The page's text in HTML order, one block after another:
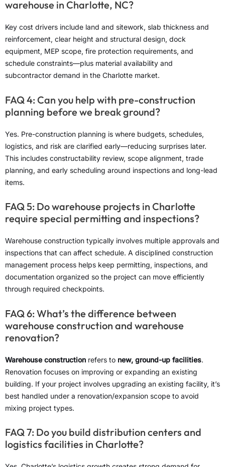
warehouse in Charlotte, NC?
Key cost drivers include land and sitework, slab thickness and
reinforcement, clear height and structural design, dock
equipment, MEP scope, fire protection requirements, and
schedule constraints—plus material availability and
subcontractor demand in the Charlotte market.
FAQ 4: Can you help with pre-construction
planning before we break ground?
Yes. Pre-construction planning is where budgets, schedules,
logistics, and risk are clarified early—reducing surprises later.
This includes constructability review, scope alignment, trade
planning, and early scheduling around inspections and long-lead
items.
FAQ 5: Do warehouse projects in Charlotte
require special permitting and inspections?
Warehouse construction typically involves multiple approvals and
inspections that can affect schedule. A disciplined construction
management process helps keep permitting, inspections, and
documentation organized so the project can move efficiently
through required checkpoints.
FAQ 6: What’s the difference between
warehouse construction and warehouse
renovation?
Warehouse construction refers to new, ground-up facilities.
Renovation focuses on improving or expanding an existing
building. If your project involves upgrading an existing facility, it’s
best handled under a renovation/expansion scope to avoid
mixing project types.
FAQ 7: Do you build distribution centers and
logistics facilities in Charlotte?